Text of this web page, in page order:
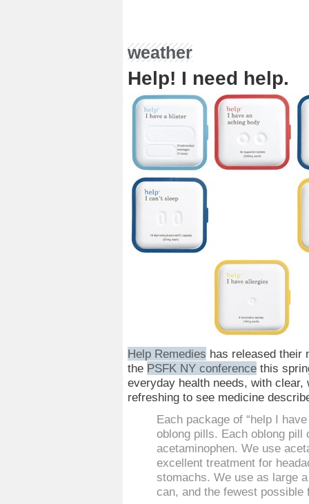
weather
Help! I need help.
Help Remedies has released their
the PSFK NY conferencethis
everyday health needs, with
refreshing to see medicine
Each package of “help I
oblong pills. Each oblong pill
acetaminophen. We use
excellent treatment for
stomachs. We use as large
can, and the fewest